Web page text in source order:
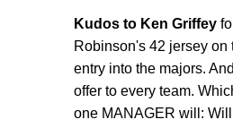
Kudos to Ken Griffey
Robinson's 42 jersey
entry into the majors.
offer to every team.
one MANAGER will: